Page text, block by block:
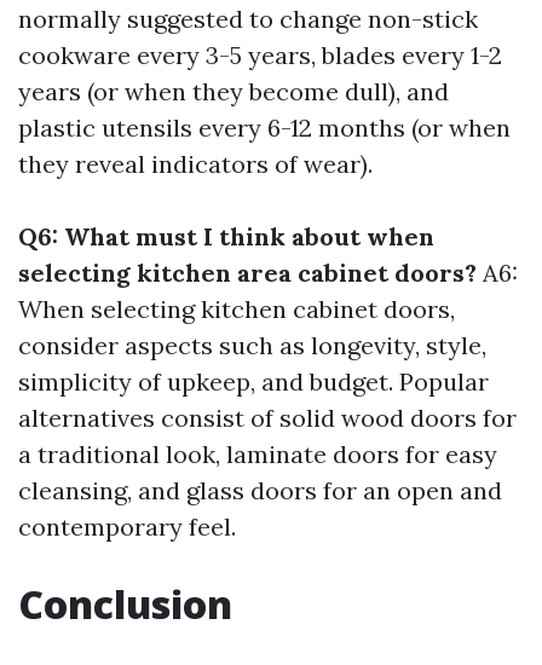
normally suggested to change non-stick
cookware every 3-5 years, blades every 1-2
years (or when they become dull), and
plastic utensils every 6-12 months (or when
they reveal indicators of wear).
Q6: What must I think about when
selecting kitchen area cabinet doors? A6:
When selecting kitchen cabinet doors,
consider aspects such as longevity, style,
simplicity of upkeep, and budget. Popular
alternatives consist of solid wood doors for
a traditional look, laminate doors for easy
cleansing, and glass doors for an open and
contemporary feel.
Conclusion